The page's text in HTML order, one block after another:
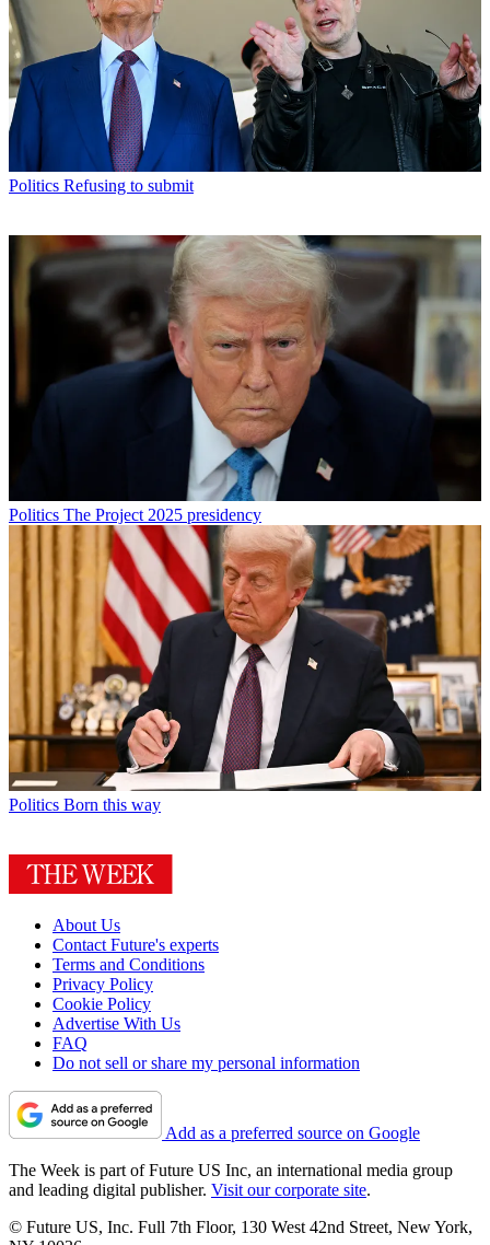
Politics Refusing to submit
Politics The Project 2025 presidency
Politics Born this way
About Us
Contact Future's experts
Terms and Conditions
Privacy Policy
Cookie Policy
Advertise With Us
FAQ
Do not sell or share my personal information
Add as a preferred source on Google
The Week is part of Future US Inc, an international media group
and leading digital publisher. Visit our corporate site.
© Future US, Inc. Full 7th Floor, 130 West 42nd Street, New York,